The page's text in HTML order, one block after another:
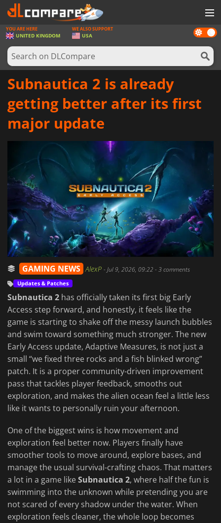
GAMES
GAME CARDS
SOFTWARE
HARDWARE
LOG IN OR REGISTER
Dark
mode
YOU ARE HERE
UNITED KINGDOM
WE ALSO SUPPORT
USA
Subnautica 2 is already
getting better after its first
major update
GAMING NEWS AlexP -Jul 9, 2026, 09:22 - 3 comments
Updates & Patches
Subnautica 2 has officially taken its first big Early
Access step forward, and honestly, it feels like the
game is starting to shake off the messy launch bubbles
and swim toward something much stronger. The new
Early Access update, Adaptive Measures, is not just a
small “we fixed three rocks and a fish blinked wrong”
patch. It is a proper community-driven improvement
pass that tackles player feedback, smooths out
exploration, and makes the alien ocean feel a little less
like it wants to personally ruin your afternoon.
One of the biggest wins is how movement and
exploration feel better now. Players finally have
smoother tools to move around, explore bases, and
manage the usual survival-crafting chaos. That matters
a lot in a game likeSubnautica 2, where half the fun is
swimming into the unknown while pretending you are
not scared of every shadow under the water. When
exploration feels cleaner, the whole loop becomes